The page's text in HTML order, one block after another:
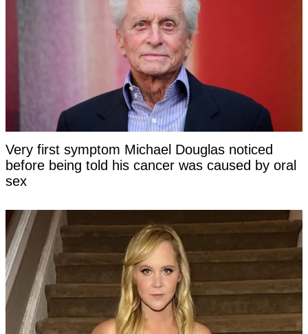
Very first symptom Michael Douglas noticed
before being told his cancer was caused by oral
sex